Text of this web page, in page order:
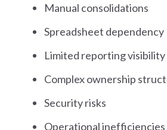
Manual consolidations
Spreadsheet dependency
Limited reporting visibility
Complex ownership
Security risks
Operational inefficiencies